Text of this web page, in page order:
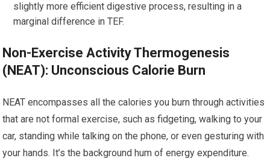
slightly more efficient digestive process, resulting in a
marginal difference in TEF.
Non-Exercise Activity Thermogenesis
(NEAT): Unconscious Calorie Burn
NEAT encompasses all the calories you burn through activities
that are not formal exercise, such as fidgeting, walking to your
car, standing while talking on the phone, or even gesturing with
your hands. It’s the background hum of energy expenditure.